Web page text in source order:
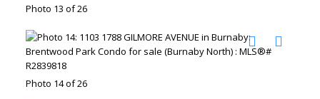
Photo 13 of 26
Photo 14 of 26